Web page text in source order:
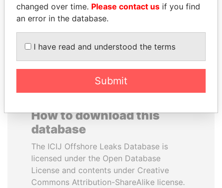
Nigeria
How to download this
database
The ICIJ Offshore Leaks Database is
licensed under the Open Database
License and contents under Creative
Commons Attribution-ShareAlike license.
changed over time. Please contact us if you find
an error in the database.
I have read and understood the terms
Submit